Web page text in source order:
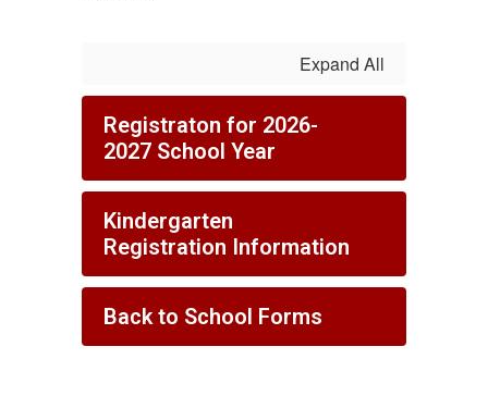
Expand All
Registraton for 2026-
2027 School Year
Kindergarten
Registration Information
Back to School Forms